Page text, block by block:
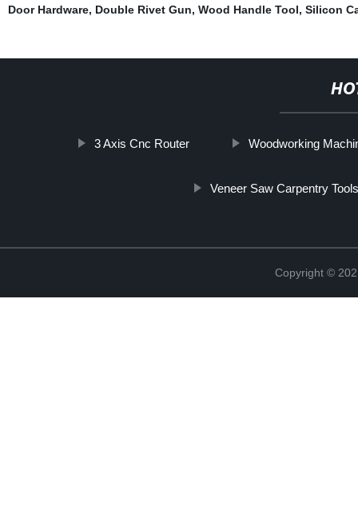
Door Hardware, Double Rivet Gun, Wood Handle Tool, Silicon
3 Axis Cnc Router Woodworking
Veneer Saw Carpentry Tools
Copyright ©